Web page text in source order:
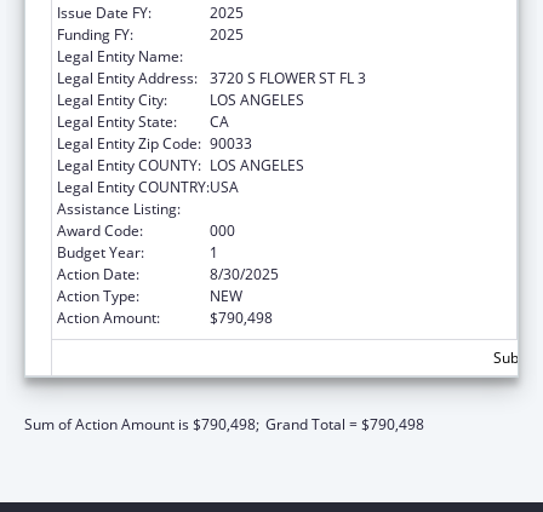
Issue Date FY:
2025
Funding FY:
2025
Legal Entity Name:
Legal Entity Address: 3720 S FLOWER ST FL 3
Legal Entity City:
LOS ANGELES
Legal Entity State:
CA
Legal Entity Zip Code: 90033
Legal Entity COUNTY: LOS ANGELES
Legal Entity COUNTRY:USA
Assistance Listing:
Award Code:
000
Budget Year:
1
Action Date:
8/30/2025
Action Type:
NEW
Action Amount:
$790,498
Sum of Action Amount is $790,498; Grand Total = $790,498